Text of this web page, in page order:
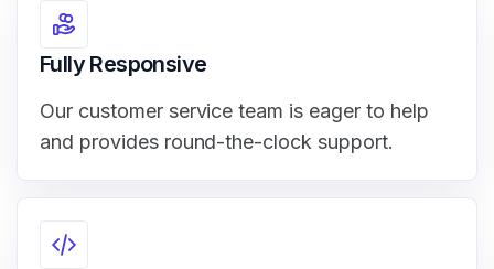
Fully Responsive
Our customer service team is eager to help
and provides round-the-clock support.